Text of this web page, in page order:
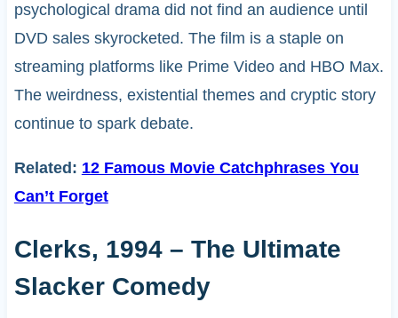
psychological drama did not find an audience until
DVD sales skyrocketed. The film is a staple on
streaming platforms like Prime Video and HBO Max.
The weirdness, existential themes and cryptic story
continue to spark debate.
Related: 12 Famous Movie Catchphrases You
Can’t Forget
Clerks, 1994 – The Ultimate
Slacker Comedy